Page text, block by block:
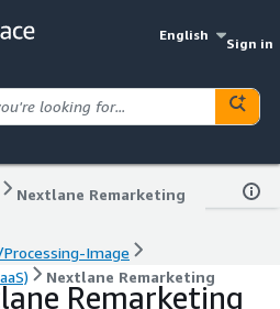
English
Sign in
Nextlane Remarketing
Image
Nextlane Remarketing
Remarketing